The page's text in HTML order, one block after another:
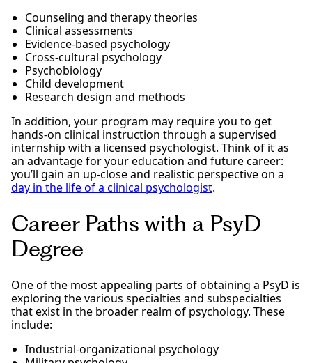
Counseling and therapy theories
Clinical assessments
Evidence-based psychology
Cross-cultural psychology
Psychobiology
Child development
Research design and methods
In addition, your program may require you to get
hands-on clinical instruction through a supervised
internship with a licensed psychologist. Think of it as
an advantage for your education and future career:
you’ll gain an up-close and realistic perspective on a
day in the life of a clinical psychologist.
Career Paths with a PsyD
Degree
One of the most appealing parts of obtaining a PsyD is
exploring the various specialties and subspecialties
that exist in the broader realm of psychology. These
include:
Industrial-organizational psychology